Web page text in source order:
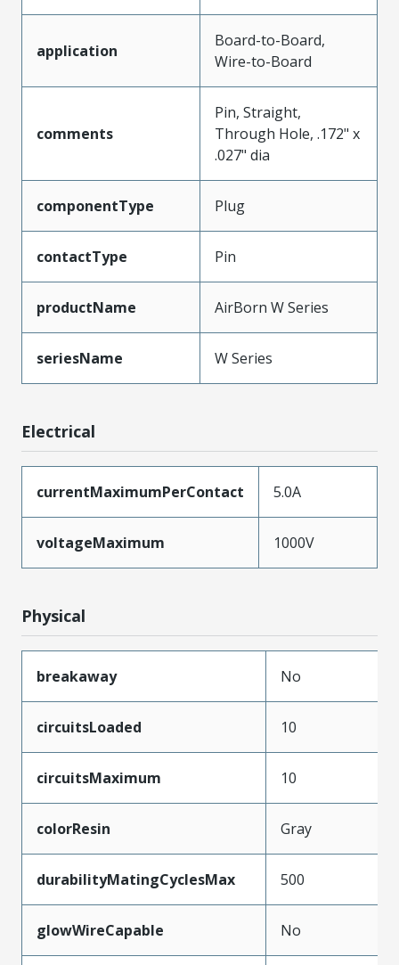
application
Board-to-Board,
Wire-to-Board
comments
Pin, Straight,
Through Hole, .172" x
.027" dia
componentType Plug
contactType Pin
productName AirBorn W Series
seriesName W Series
Electrical
currentMaximumPerContact 5.0A
voltageMaximum 1000V
Physical
breakaway No
circuitsLoaded 10
circuitsMaximum 10
colorResin Gray
durabilityMatingCyclesMax 500
glowWireCapable No